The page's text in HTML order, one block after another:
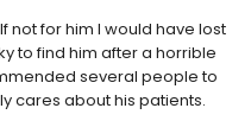
not for him I would have lost
to find him after a horrible
several people to
cares about his patients.